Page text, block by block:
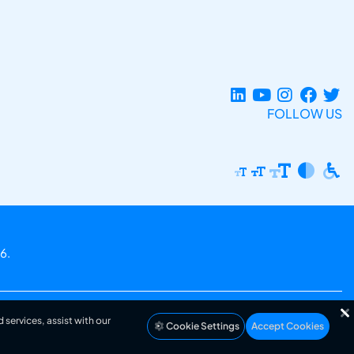
FOLLOW US
assist with our
Cookie Settings Accept Cookies